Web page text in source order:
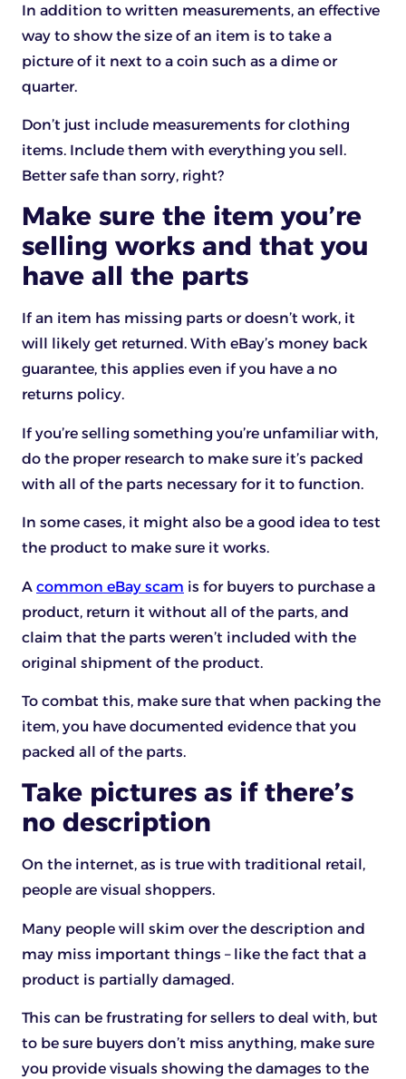
In addition to written measurements, an effective
way to show the size of an item is to take a
picture of it next to a coin such as a dime or
quarter.
Don’t just include measurements for clothing
items. Include them with everything you sell.
Better safe than sorry, right?
Make sure the item you’re
selling works and that you
have all the parts
If an item has missing parts or doesn’t work, it
will likely get returned. With eBay’s money back
guarantee, this applies even if you have a no
returns policy.
If you’re selling something you’re unfamiliar with,
do the proper research to make sure it’s packed
with all of the parts necessary for it to function.
In some cases, it might also be a good idea to test
the product to make sure it works.
A common eBay scam is for buyers to purchase a
product, return it without all of the parts, and
claim that the parts weren’t included with the
original shipment of the product.
To combat this, make sure that when packing the
item, you have documented evidence that you
packed all of the parts.
Take pictures as if there’s
no description
On the internet, as is true with traditional retail,
people are visual shoppers.
Many people will skim over the description and
may miss important things – like the fact that a
product is partially damaged.
This can be frustrating for sellers to deal with, but
to be sure buyers don’t miss anything, make sure
you provide visuals showing the damages to the